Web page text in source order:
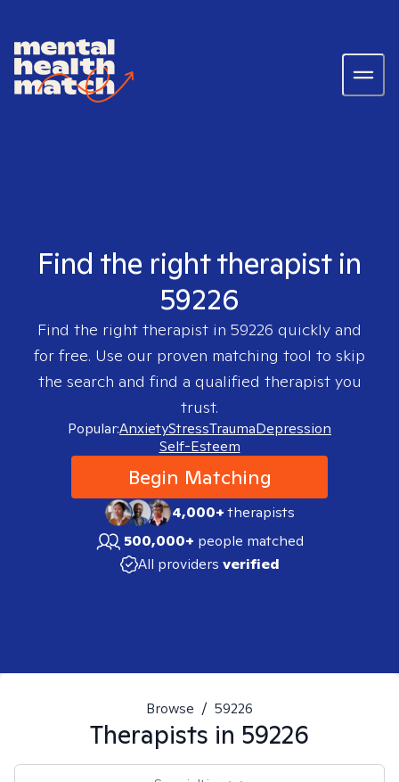
Find the right therapist in
59226
Find the right therapist in 59226 quickly and
for free. Use our proven matching tool to skip
the search and find a qualified therapist you
trust.
Popular:AnxietyStressTraumaDepression
Self-Esteem
Begin Matching
4,000+therapists
500,000+ people matched
All providers verified
Browse / 59226
Therapists in 59226